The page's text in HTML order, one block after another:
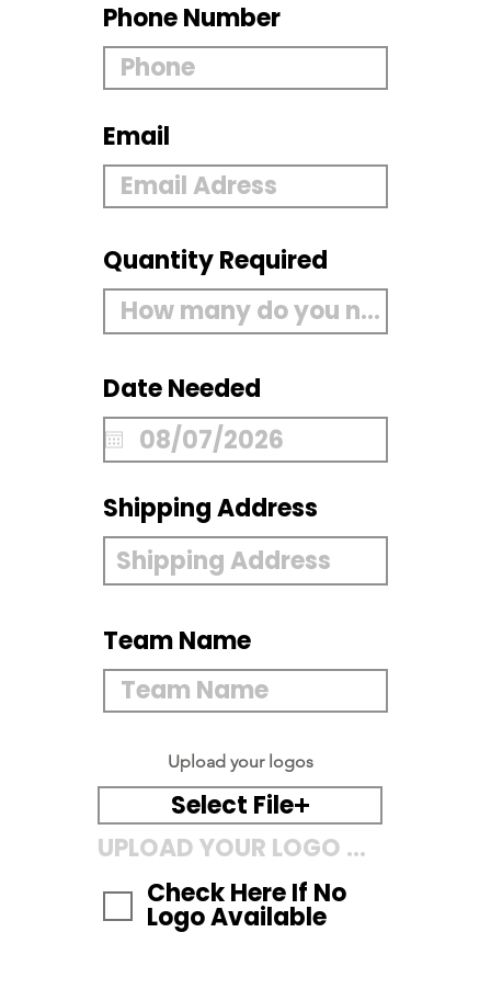
Phone Number
Email
Quantity Required
Date Needed
Shipping Address
Team Name
Upload your logos
Select File
UPLOAD YOUR LOGO HERE
Check Here If No
Logo Available